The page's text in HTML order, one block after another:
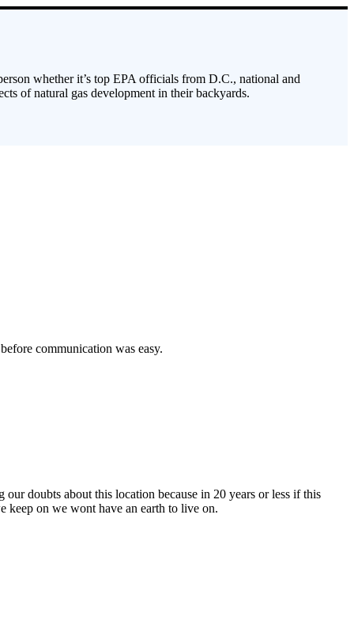
whether it’s top EPA officials from D.C., national and
of natural gas development in their backyards.
communication was easy.
doubts about this location because in 20 years or less if this
keep on we wont have an earth to live on.